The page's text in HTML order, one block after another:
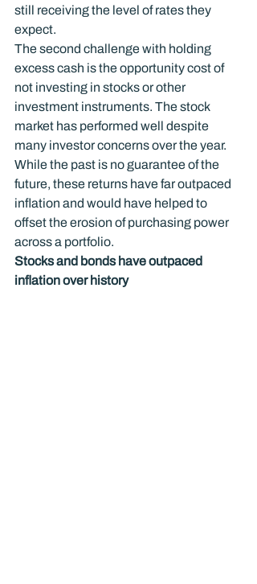
still receiving the level of rates they
expect.
The second challenge with holding
excess cash is the opportunity cost of
not investing in stocks or other
investment instruments. The stock
market has performed well despite
many investor concerns over the year.
While the past is no guarantee of the
future, these returns have far outpaced
inflation and would have helped to
offset the erosion of purchasing power
across a portfolio.
Stocks and bonds have outpaced
inflation over history